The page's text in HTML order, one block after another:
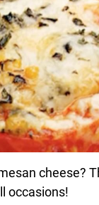
cheese?
occasions!